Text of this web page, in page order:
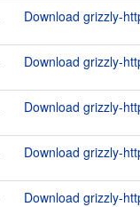
Download grizzly-
Download grizzly-
Download grizzly-
Download grizzly-
Download grizzly-